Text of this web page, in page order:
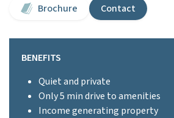
Brochure
Contact
BENEFITS
Quiet and private
Only 5 min drive to amenities
Income generating property